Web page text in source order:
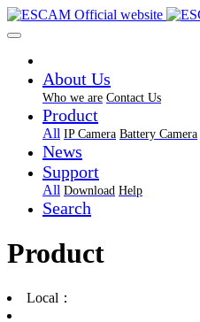
About Us
Who we are Contact Us
Product
All IP Camera Battery Camera
News
Support
All Download Help
Search
Product
Local：